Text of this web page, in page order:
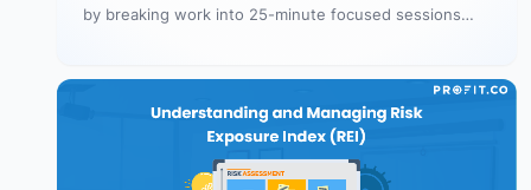
by breaking work into 25-minute focused sessions